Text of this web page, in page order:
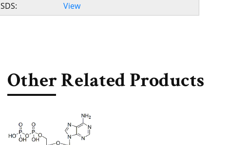
SDS:
View
Other Related Products